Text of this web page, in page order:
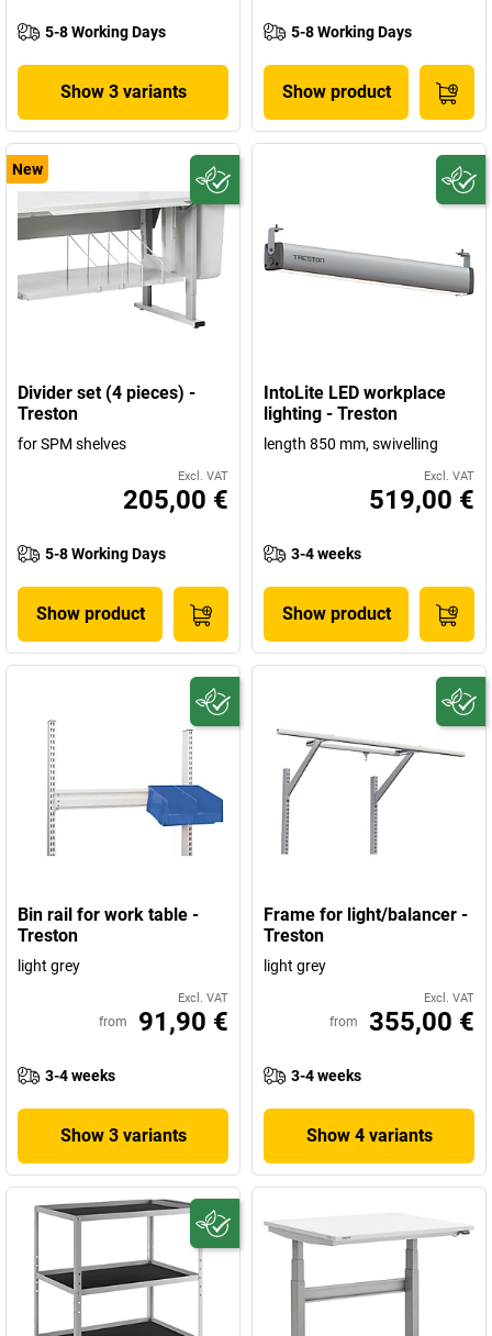
5-8 Working Days
Show 3 variants
5-8 Working Days
Show product
New
Divider set (4 pieces) -
Treston
for SPM shelves
Excl. VAT
205,00 €
5-8 Working Days
Show product
IntoLite LED workplace
lighting - Treston
length 850 mm, swivelling
Excl. VAT
519,00 €
3-4 weeks
Show product
Bin rail for work table -
Treston
light grey
Excl. VAT
from 91,90 €
3-4 weeks
Show 3 variants
Frame for light/balancer -
Treston
light grey
Excl. VAT
from 355,00 €
3-4 weeks
Show 4 variants